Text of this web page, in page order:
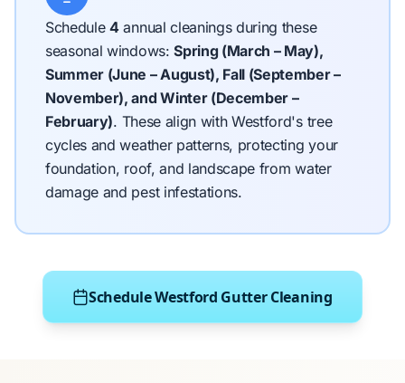
Schedule4annual cleanings during these
seasonal windows:Spring (March – May),
Summer (June – August), Fall (September –
November), and Winter (December –
February). These align with Westford's tree
cycles and weather patterns, protecting your
foundation, roof, and landscape from water
damage and pest infestations.
Schedule Westford Gutter Cleaning